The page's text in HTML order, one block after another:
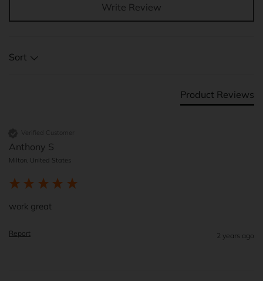
Write Review
Sort
Product Reviews
Verified Customer
Anthony S
Milton, United States
work great
Report 2 years ago